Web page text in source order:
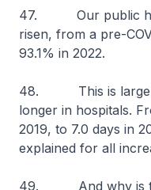
47. Our public
risen, from a pre-
93.1% in 2022.
48. This is largely
longer in hospitals.
2019, to 7.0 days in
explained for all
49. And why is